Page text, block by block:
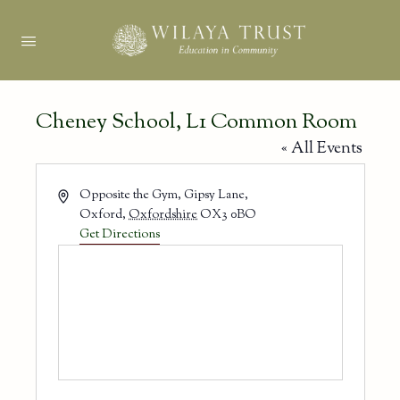
Cheney School, L1 Common Room
« All Events
AddressOpposite the Gym, Gipsy Lane,
Oxford, Oxfordshire OX3 0BO
Get Directions